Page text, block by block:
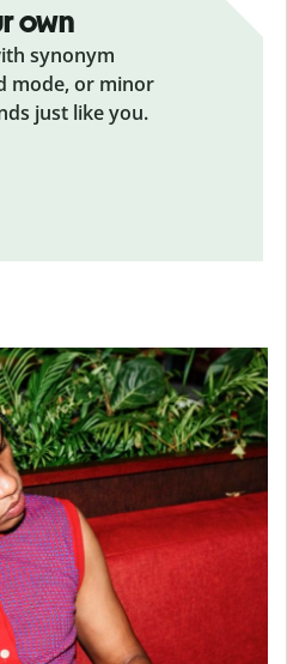
own
synonym
mode, or minor
just like you.